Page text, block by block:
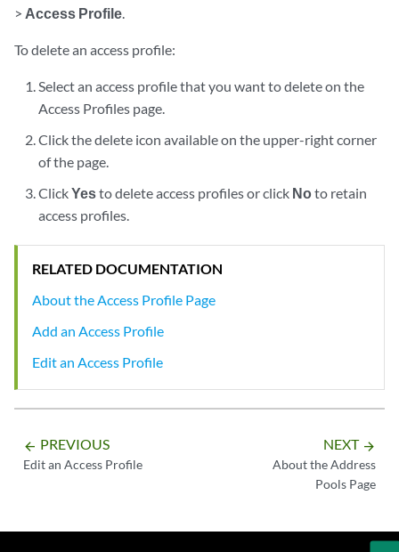
> Access Profile.
To delete an access profile:
Select an access profile that you want to delete on the
Access Profiles page.
Click the delete icon available on the upper-right corner
of the page.
ClickYesto delete access profiles or click Noto retain
access profiles.
RELATED DOCUMENTATION
About the Access Profile Page
Add an Access Profile
Edit an Access Profile
arrow_backward PREVIOUS
Edit an Access Profile
NEXT arrow_forward
About the Address
Pools Page